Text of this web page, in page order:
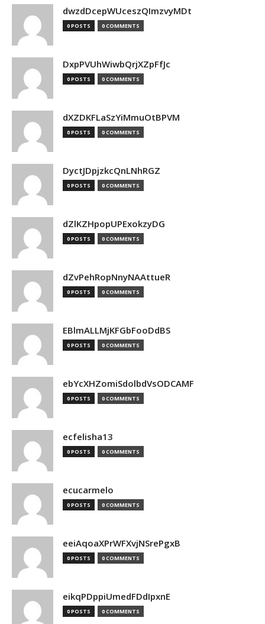
dwzdDcepWUceszQImzvyMDt
0 POSTS 0 COMMENTS
DxpPVUhWiwbQrjXZpFfJc
0 POSTS 0 COMMENTS
dXZDKFLaSzYiMmuOtBPVM
0 POSTS 0 COMMENTS
DyctJDpjzkcQnLNhRGZ
0 POSTS 0 COMMENTS
dZlKZHpopUPExokzyDG
0 POSTS 0 COMMENTS
dZvPehRopNnyNAAttueR
0 POSTS 0 COMMENTS
EBlmALLMjKFGbFooDdBS
0 POSTS 0 COMMENTS
ebYcXHZomiSdolbdVsODCAMF
0 POSTS 0 COMMENTS
ecfelisha13
0 POSTS 0 COMMENTS
ecucarmelo
0 POSTS 0 COMMENTS
eeiAqoaXPrWFXvjNSrePgxB
0 POSTS 0 COMMENTS
eikqPDppiUmedFDdIpxnE
0 POSTS 0 COMMENTS